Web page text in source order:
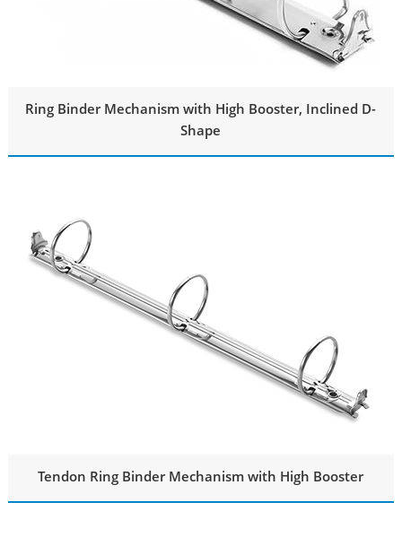
Ring Binder Mechanism with High Booster, Inclined D-
Shape
Tendon Ring Binder Mechanism with High Booster